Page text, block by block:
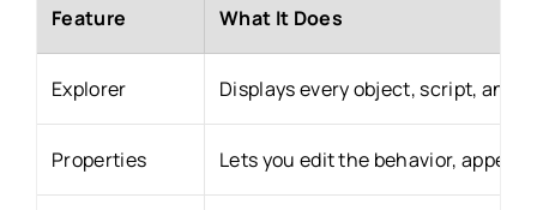
Feature What It Does
Explorer Displays every object, script, and
Properties Lets you edit the behavior,